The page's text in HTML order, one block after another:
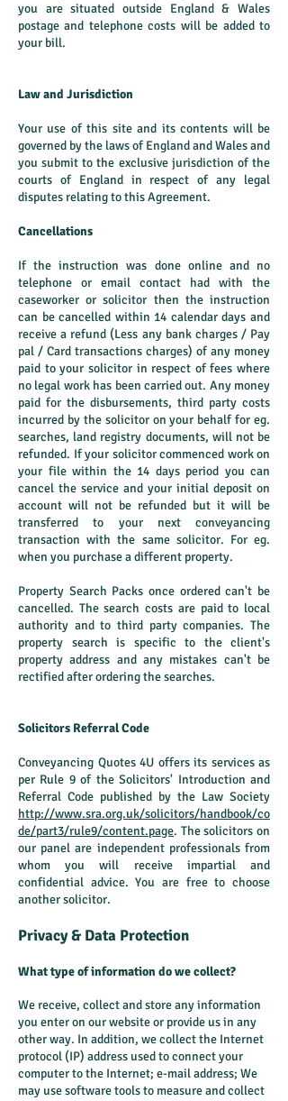
you are situated outside England & Wales
postage and telephone costs will be added to
your bill.
Law and Jurisdiction
Your use of this site and its contents will be
governed by the laws of England and Wales and
you submit to the exclusive jurisdiction of the
courts of England in respect of any legal
disputes relating to this Agreement.
Cancellations
If the instruction was done online and no
telephone or email contact had with the
caseworker or solicitor then the instruction
can be cancelled within 14 calendar days and
receive a refund (Less any bank charges / Pay
pal / Card transactions charges) of any money
paid to your solicitor in respect of fees where
no legal work has been carried out. Any money
paid for the disbursements, third party costs
incurred by the solicitor on your behalf for eg.
searches, land registry documents, will not be
refunded. If your solicitor commenced work on
your file within the 14 days period you can
cancel the service and your initial deposit on
account will not be refunded but it will be
transferred to your next conveyancing
transaction with the same solicitor. For eg.
when you purchase a different property.
Property Search Packs once ordered can't be
cancelled. The search costs are paid to local
authority and to third party companies. The
property search is specific to the client's
property address and any mistakes can't be
rectified after ordering the searches.
Solicitors Referral Code
Conveyancing Quotes 4U offers its services as
per Rule 9 of the Solicitors' Introduction and
Referral Code published by the Law Society
http://www.sra.org.uk/solicitors/handbook/co
de/part3/rule9/content.page. The solicitors on
our panel are independent professionals from
whom you will receive impartial and
confidential advice. You are free to choose
another solicitor.
Privacy & Data Protection
What type of information do we collect?
We receive, collect and store any information
you enter on our website or provide us in any
other way. In addition, we collect the Internet
protocol (IP) address used to connect your
computer to the Internet; e-mail address; We
may use software tools to measure and collect